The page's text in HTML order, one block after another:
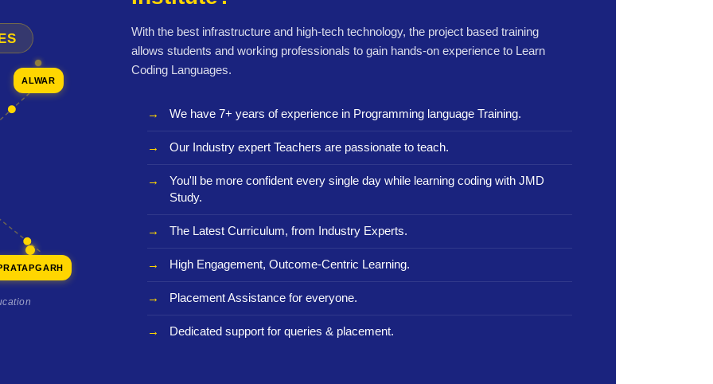
ALWAR
With the best infrastructure and high-tech technology, the project based training
allows students and working professionals to gain hands-on experience to Learn
Coding Languages.
We have 7+ years of experience in Programming language Training.
Our Industry expert Teachers are passionate to teach.
You'll be more confident every single day while learning coding with JMD
Study.
The Latest Curriculum, from Industry Experts.
High Engagement, Outcome-Centric Learning.
Placement Assistance for everyone.
Dedicated support for queries & placement.